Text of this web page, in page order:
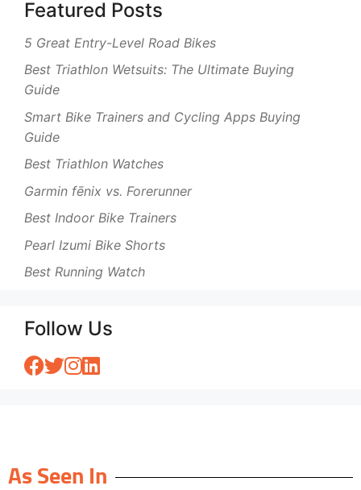
Featured Posts
5 Great Entry-Level Road Bikes
Best Triathlon Wetsuits: The Ultimate Buying
Guide
Smart Bike Trainers and Cycling Apps Buying
Guide
Best Triathlon Watches
Garmin fēnix vs. Forerunner
Best Indoor Bike Trainers
Pearl Izumi Bike Shorts
Best Running Watch
Follow Us
As Seen In